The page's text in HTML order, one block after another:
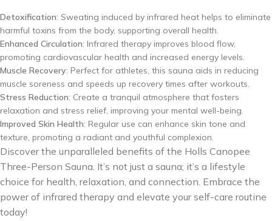
Detoxification: Sweating induced by infrared heat helps to eliminate
harmful toxins from the body, supporting overall health.
Enhanced Circulation: Infrared therapy improves blood flow,
promoting cardiovascular health and increased energy levels.
Muscle Recovery: Perfect for athletes, this sauna aids in reducing
muscle soreness and speeds up recovery times after workouts.
Stress Reduction: Create a tranquil atmosphere that fosters
relaxation and stress relief, improving your mental well-being.
Improved Skin Health: Regular use can enhance skin tone and
texture, promoting a radiant and youthful complexion.
Discover the unparalleled benefits of the Holls Canopee
Three-Person Sauna. It’s not just a sauna; it’s a lifestyle
choice for health, relaxation, and connection. Embrace the
power of infrared therapy and elevate your self-care routine
today!